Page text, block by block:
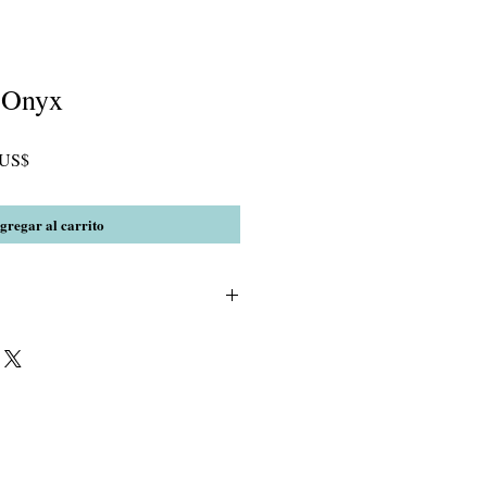
Precio
oferta
al carrito